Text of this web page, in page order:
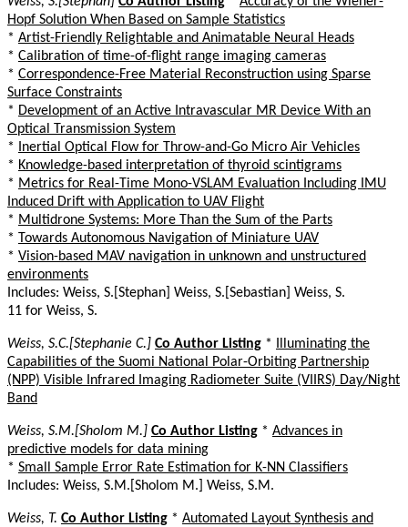
Hopf Solution When Based on Sample Statistics
* Artist-Friendly Relightable and Animatable Neural Heads
* Calibration of time-of-flight range imaging cameras
* Correspondence-Free Material Reconstruction using Sparse
Surface Constraints
* Development of an Active Intravascular MR Device With an
Optical Transmission System
*
Inertial Optical Flow for Throw-and-Go Micro Air Vehicles
* Knowledge-based interpretation of thyroid scintigrams
* Metrics for Real-Time Mono-VSLAM Evaluation Including IMU
Induced Drift with Application to UAV Flight
* Multidrone Systems: More Than the Sum of the Parts
* Towards Autonomous Navigation of Miniature UAV
* Vision-based MAV navigation in unknown and unstructured
environments
Includes: Weiss, S.[Stephan] Weiss, S.[Sebastian] Weiss, S.
11 for Weiss, S.
Weiss, S.C.[Stephanie C.] Co Author Listing *
Illuminating the
Capabilities of the Suomi National Polar-Orbiting Partnership
(NPP) Visible Infrared Imaging Radiometer Suite (VIIRS) Day/Night
Band
Weiss, S.M.[Sholom M.] Co Author Listing * Advances in
predictive models for data mining
* Small Sample Error Rate Estimation for K-NN Classifiers
Includes: Weiss, S.M.[Sholom M.] Weiss, S.M.
Weiss, T. Co Author Listing * Automated Layout Synthesis and